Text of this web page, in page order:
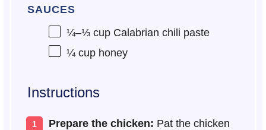
SAUCES
¼–⅓cup Calabrian chili paste
¼ cuphoney
Instructions
Prepare the chicken: Pat the chicken